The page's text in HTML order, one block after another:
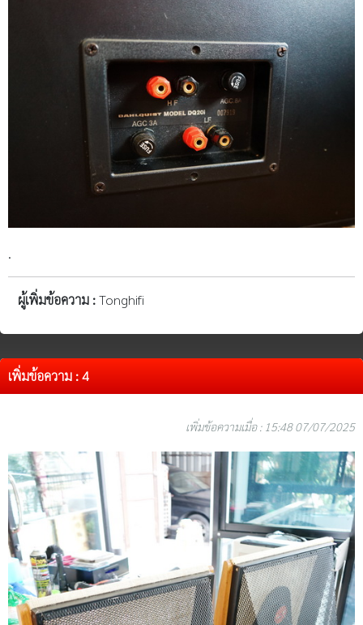
.
ผู้เพิ่มข้อความ :Tonghifi
เพิ่มข้อความ : 4
เพิ่มข้อความเมื่อ : 15:48 07/07/2025